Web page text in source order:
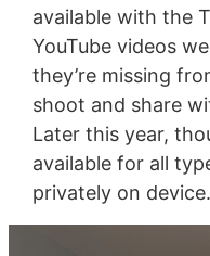
available with the
YouTube videos
they’re missing
shoot and share
Later this year,
available for all
privately on device.